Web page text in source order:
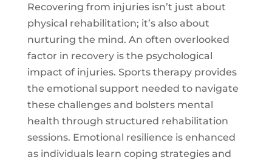
Recovering from injuries isn’t just about
physical rehabilitation; it’s also about
nurturing the mind. An often overlooked
factor in recovery is the psychological
impact of injuries. Sports therapy provides
the emotional support needed to navigate
these challenges and bolsters mental
health through structured rehabilitation
sessions. Emotional resilience is enhanced
as individuals learn coping strategies and